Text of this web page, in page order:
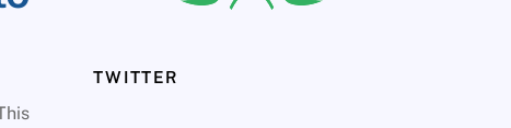
TWITTER